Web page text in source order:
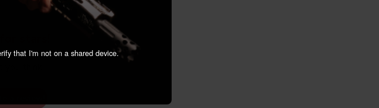
that I'm not on a shared device.